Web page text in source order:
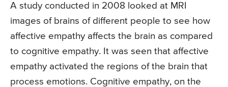
A study conducted in 2008 looked at MRI
images of brains of different people to see how
affective empathy affects the brain as compared
to cognitive empathy. It was seen that affective
empathy activated the regions of the brain that
process emotions. Cognitive empathy, on the